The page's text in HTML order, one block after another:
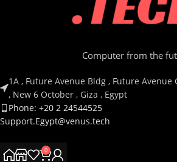
Computer from the
1A , Future Avenue Bldg , Future Avenue
, New 6 October , Giza , Egypt
Phone: +20 2 24544525
Support.Egypt@venus.tech
Country
0